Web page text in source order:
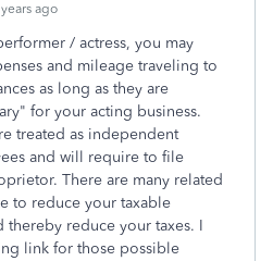
ago
/ actress, you may
and mileage traveling to
as long as they are
for your acting business.
treated as independent
and will require to file
There are many related
to reduce your taxable
thereby reduce your taxes. I
link for those possible